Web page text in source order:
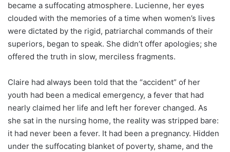
became a suffocating atmosphere. Lucienne, her eyes
clouded with the memories of a time when women’s lives
were dictated by the rigid, patriarchal commands of their
superiors, began to speak. She didn’t offer apologies; she
offered the truth in slow, merciless fragments.
Claire had always been told that the “accident” of her
youth had been a medical emergency, a fever that had
nearly claimed her life and left her forever changed. As
she sat in the nursing home, the reality was stripped bare:
it had never been a fever. It had been a pregnancy. Hidden
under the suffocating blanket of poverty, shame, and the